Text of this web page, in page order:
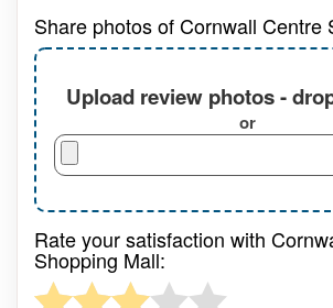
Share photos of Cornwall Centre
Upload review photos -
or
Rate your satisfaction with
Shopping Mall: